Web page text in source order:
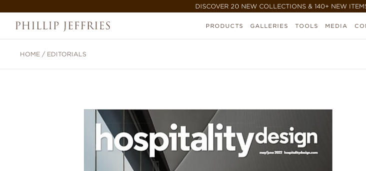
DISCOVER 20 NEW COLLECTIONS & 140+ NEW
PRODUCTS GALLERIES TOOLS MEDIA
HOME / EDITORIALS